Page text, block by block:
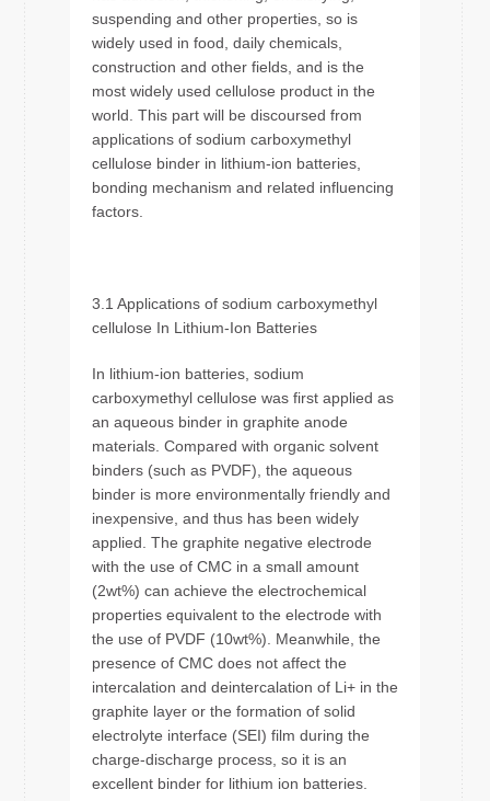
suspending and other properties, so is
widely used in food, daily chemicals,
construction and other fields, and is the
most widely used cellulose product in the
world. This part will be discoursed from
applications of sodium carboxymethyl
cellulose binder in lithium-ion batteries,
bonding mechanism and related influencing
factors.
3.1 Applications of sodium carboxymethyl
cellulose In Lithium-Ion Batteries
In lithium-ion batteries, sodium
carboxymethyl cellulose was first applied as
an aqueous binder in graphite anode
materials. Compared with organic solvent
binders (such as PVDF), the aqueous
binder is more environmentally friendly and
inexpensive, and thus has been widely
applied. The graphite negative electrode
with the use of CMC in a small amount
(2wt%) can achieve the electrochemical
properties equivalent to the electrode with
the use of PVDF (10wt%). Meanwhile, the
presence of CMC does not affect the
intercalation and deintercalation of Li+ in the
graphite layer or the formation of solid
electrolyte interface (SEI) film during the
charge-discharge process, so it is an
excellent binder for lithium ion batteries.